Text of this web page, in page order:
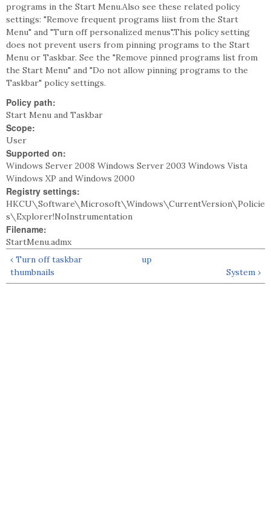
programs in the Start Menu.Also see these related policy
settings: "Remove frequent programs liist from the Start
Menu" and "Turn off personalized menus".This policy setting
does not prevent users from pinning programs to the Start
Menu or Taskbar. See the "Remove pinned programs list from
the Start Menu" and "Do not allow pinning programs to the
Taskbar" policy settings.
Policy path:
Start Menu and Taskbar
Scope:
User
Supported on:
Windows Server 2008 Windows Server 2003 Windows Vista
Windows XP and Windows 2000
Registry settings:
HKCU\Software\Microsoft\Windows\CurrentVersion\Policie
s\Explorer!NoInstrumentation
Filename:
StartMenu.admx
‹ Turn off taskbar
thumbnails
up
System ›